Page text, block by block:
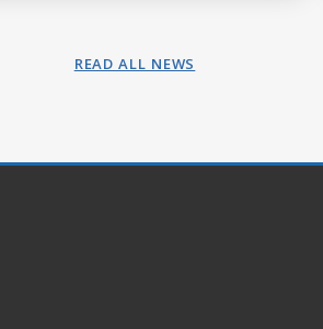
READ ALL NEWS